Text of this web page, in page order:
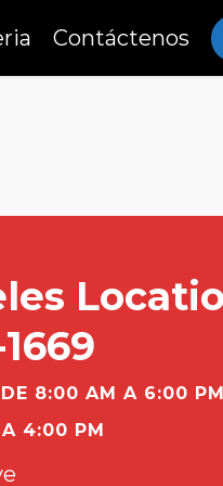
Contáctenos
DE 8:00 AM A 6:00 PM
4:00 PM